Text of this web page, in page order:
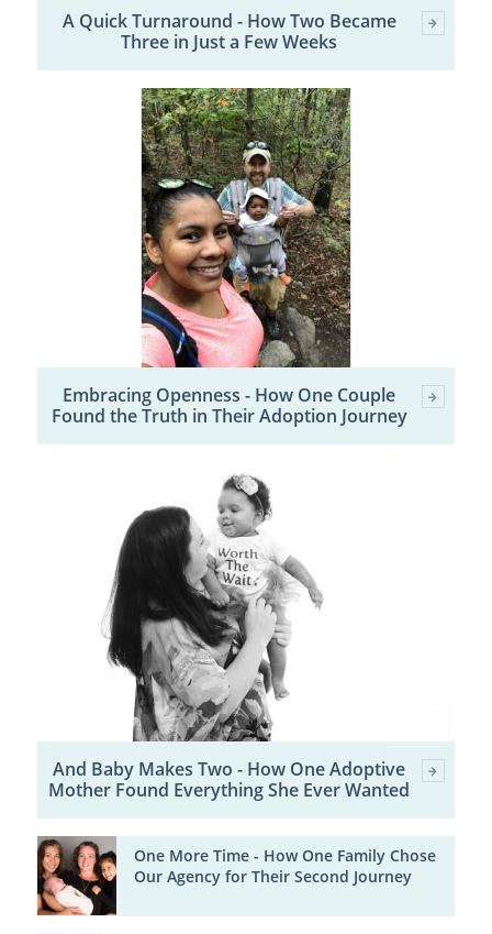
A Quick Turnaround - How Two Became
Three in Just a Few Weeks
Embracing Openness - How One Couple
Found the Truth in Their Adoption Journey
And Baby Makes Two - How One Adoptive
Mother Found Everything She Ever Wanted
One More Time - How One Family Chose
Our Agency for Their Second Journey